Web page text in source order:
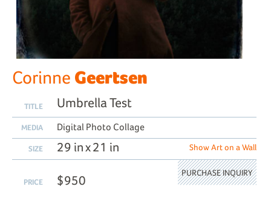
Corinne Geertsen
TITLE Umbrella Test
MEDIA Digital Photo Collage
SIZE 29 in x 21 in Show Art on a Wall
PRICE $950
PURCHASE INQUIRY